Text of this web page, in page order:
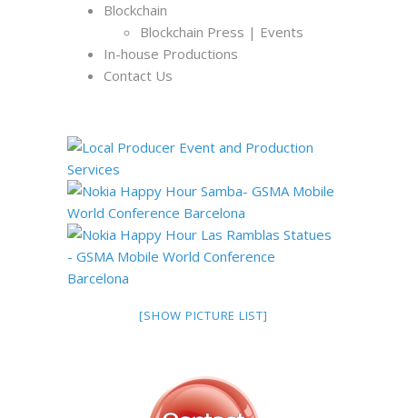
Blockchain
Blockchain Press | Events
In-house Productions
Contact Us
[SHOW PICTURE LIST]